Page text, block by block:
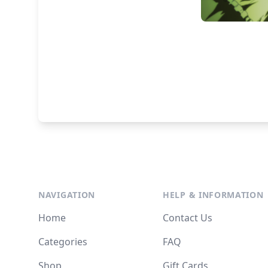
NAVIGATION
Home
Categories
HELP & INFORMATION
Contact Us
FAQ